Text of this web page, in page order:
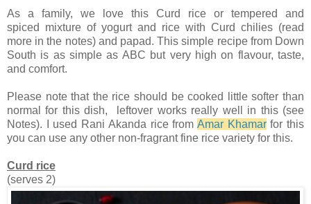
As a family, we love this Curd rice or tempered and
spiced mixture of yogurt and rice with Curd chilies (read
more in the notes) and papad. This simple recipe from Down
South is as simple as ABC but very high on flavour, taste,
and comfort.
Please note that the rice should be cooked little softer than
normal for this dish, leftover works really well in this (see
Notes). I used Rani Akanda rice from Amar Khamarfor this
you can use any other non-fragrant fine rice variety for this.
Curd rice
(serves 2)